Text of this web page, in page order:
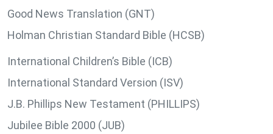
Good News Translation (GNT)
Holman Christian Standard Bible (HCSB)
International Children’s Bible (ICB)
International Standard Version (ISV)
J.B. Phillips New Testament (PHILLIPS)
Jubilee Bible 2000 (JUB)